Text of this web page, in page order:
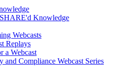
Knowledge
Webcasts
Replays
a Webcast
and Compliance Webcast Series